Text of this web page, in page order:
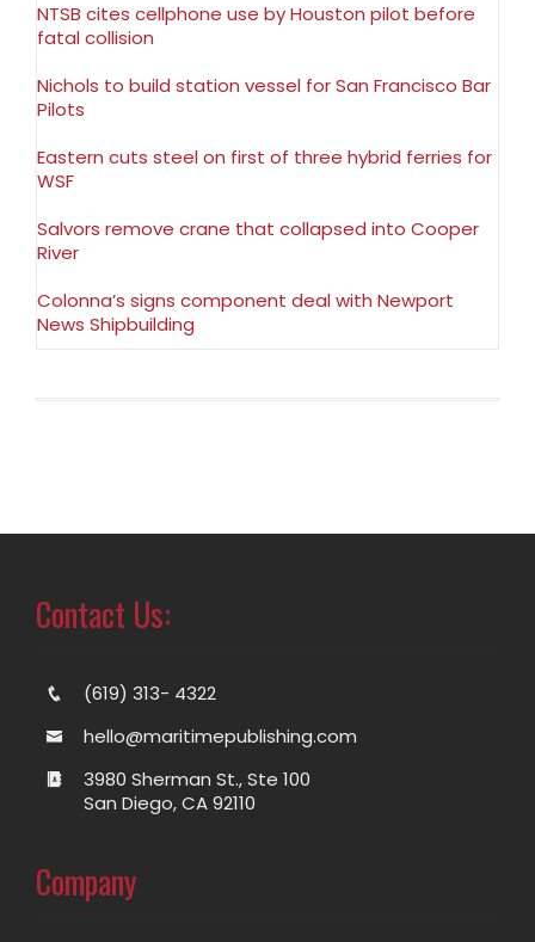
NTSB cites cellphone use by Houston pilot before
fatal collision
Nichols to build station vessel for San Francisco Bar
Pilots
Eastern cuts steel on first of three hybrid ferries for
WSF
Salvors remove crane that collapsed into Cooper
River
Colonna’s signs component deal with Newport
News Shipbuilding
Contact Us:
(619) 313- 4322
hello@maritimepublishing.com
3980 Sherman St., Ste 100
San Diego, CA 92110
Company